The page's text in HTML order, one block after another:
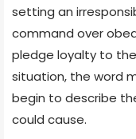
setting an
command over
pledge loyalty to
situation, the word
begin to describe
could cause.